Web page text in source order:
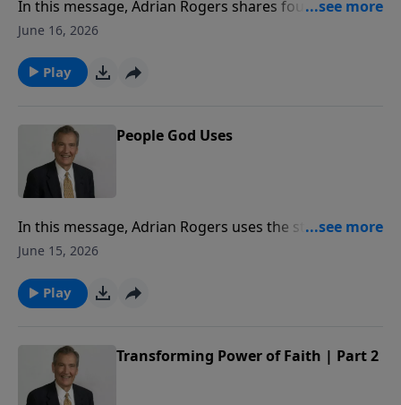
In this message, Adrian Rogers shares four reasons
why even the stars sided with Barak and fought to
June 16, 2026
Play
People God Uses
In this message, Adrian Rogers uses the story of
Gideon to reveal five characteristics of someone that
June 15, 2026
Play
Transforming Power of Faith | Part 2